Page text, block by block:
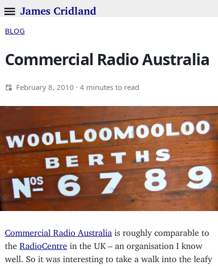
James Cridland
BLOG
Commercial Radio Australia
February 8, 2010 · 4 minutes to read
Commercial Radio Australia is roughly comparable to
the RadioCentre in the UK – an organisation I know
well. So it was interesting to take a walk into the leafy